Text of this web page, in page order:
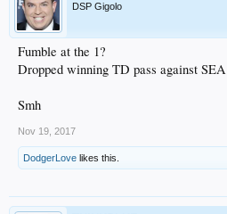
DSP Gigolo
Fumble at the 1?
Dropped winning TD pass against SEA
Smh
Nov 19, 2017
DodgerLove likes this.